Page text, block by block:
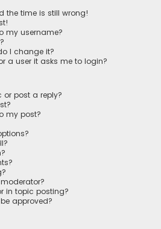
the time is still wrong!
my username?
I change it?
a user it asks me to login?
or post a reply?
my post?
in topic posting?
approved?